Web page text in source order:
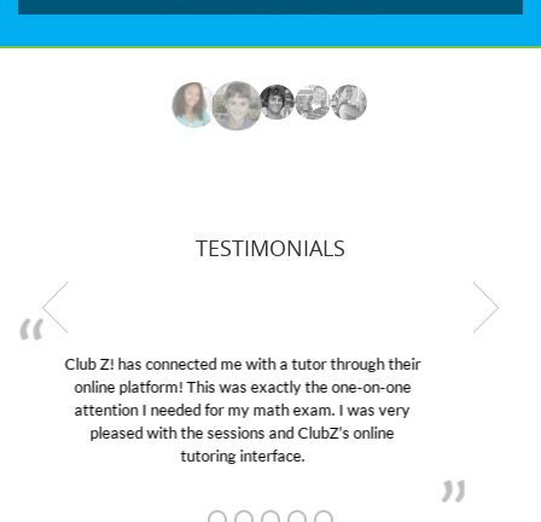
TESTIMONIALS
My son was suffering from low confidence in his
educational abilities. I was in need of help and quick.
Club Z! assigned Charlotte (our tutor) and we love
her! My son’s grades went from D’s to A’s and B’s.